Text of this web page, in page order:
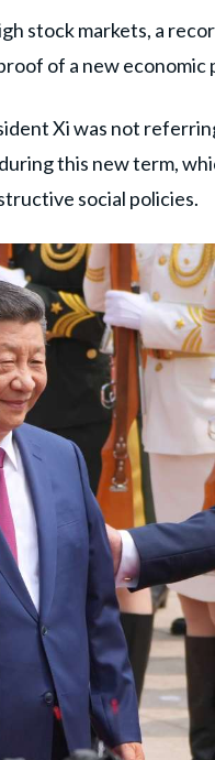
stock markets, a
of a new economic
Xi was not
this new term,
social policies.